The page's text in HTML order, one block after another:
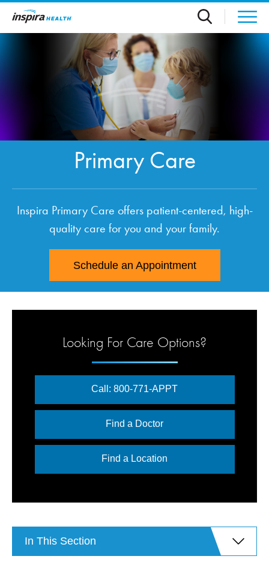
Skip to main content
Primary Care
Inspira Primary Care offers patient-centered, high-
quality care for you and your family.
Schedule an Appointment
Looking For Care Options?
Call: 800-771-APPT
Find a Doctor
Find a Location
In This Section